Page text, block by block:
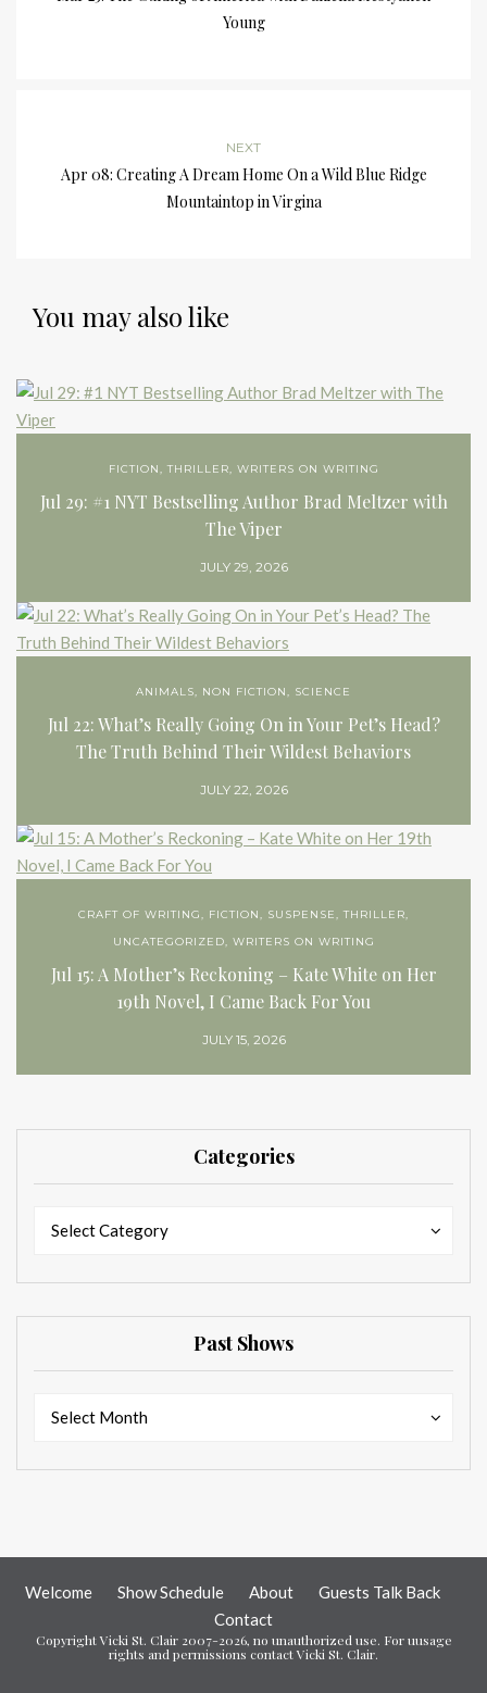
Young
NEXT
Apr 08: Creating A Dream Home On a Wild Blue Ridge
Mountaintop in Virgina
You may also like
FICTION, THRILLER, WRITERS ON WRITING
Jul 29: #1 NYT Bestselling Author Brad Meltzer with
The Viper
JULY 29, 2026
ANIMALS, NON FICTION, SCIENCE
Jul 22: What’s Really Going On in Your Pet’s Head?
The Truth Behind Their Wildest Behaviors
JULY 22, 2026
CRAFT OF WRITING, FICTION, SUSPENSE, THRILLER,
UNCATEGORIZED, WRITERS ON WRITING
Jul 15: A Mother’s Reckoning – Kate White on Her
19th Novel, I Came Back For You
JULY 15, 2026
Categories
Select Category
Past Shows
Select Month
Welcome Show Schedule About
Guests Talk Back
Contact
Copyright Vicki St. Clair 2007-2026, no unauthorized use. For uusage
rights and permissions contact Vicki St. Clair.